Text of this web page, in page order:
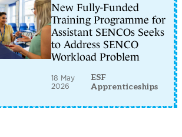
New Fully-Funded
Training Programme for
Assistant SENCOs Seeks
to Address SENCO
Workload Problem
18 May
2026
ESF
Apprenticeships